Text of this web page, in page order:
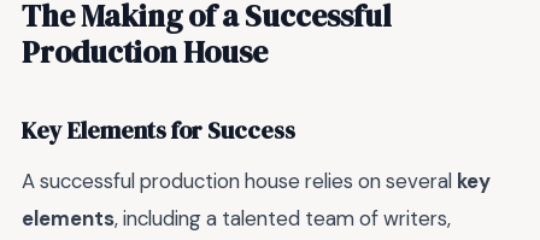
The Making of a Successful
Production House
Key Elements for Success
A successful production house relies on several key
elements, including a talented team of writers,